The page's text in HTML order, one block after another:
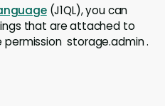
(J1QL), you can
that are attached to
permission storage.admin .